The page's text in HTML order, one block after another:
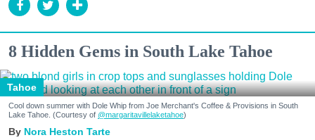
8 Hidden Gems in South Lake Tahoe
Tahoe
Cool down summer with Dole Whip from Joe Merchant's Coffee & Provisions in South
Lake Tahoe. (Courtesy of @margaritavillelaketahoe)
Nora Heston Tarte